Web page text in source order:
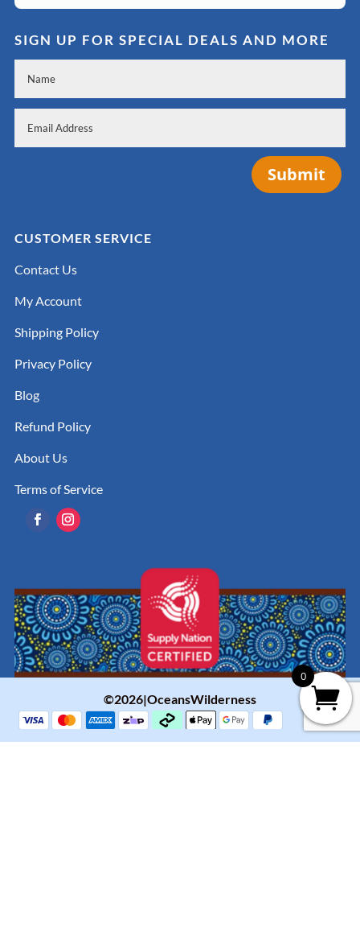
SIGN UP FOR SPECIAL DEALS AND MORE
Submit
CUSTOMER SERVICE
Contact Us
My Account
Shipping Policy
Privacy Policy
Blog
Refund Policy
About Us
Terms of Service
©2026|OceansWilderness
0